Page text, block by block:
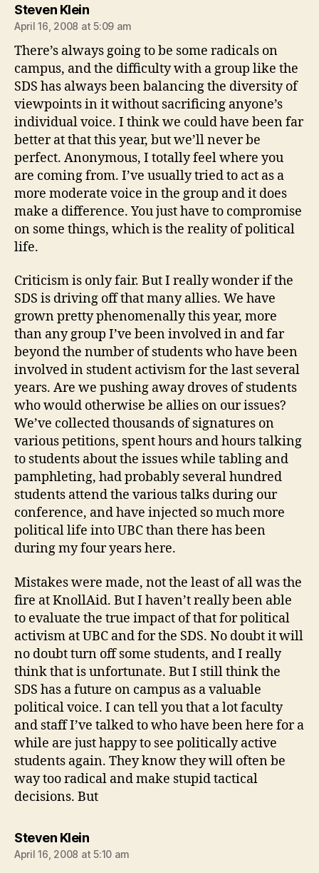
Steven Kleinsays:
April 16, 2008 at 5:09 am
There’s always going to be some radicals on
campus, and the difficulty with a group like the
SDS has always been balancing the diversity of
viewpoints in it without sacrificing anyone’s
individual voice. I think we could have been far
better at that this year, but we’ll never be
perfect. Anonymous, I totally feel where you
are coming from. I’ve usually tried to act as a
more moderate voice in the group and it does
make a difference. You just have to compromise
on some things, which is the reality of political
life.
Criticism is only fair. But I really wonder if the
SDS is driving off that many allies. We have
grown pretty phenomenally this year, more
than any group I’ve been involved in and far
beyond the number of students who have been
involved in student activism for the last several
years. Are we pushing away droves of students
who would otherwise be allies on our issues?
We’ve collected thousands of signatures on
various petitions, spent hours and hours talking
to students about the issues while tabling and
pamphleting, had probably several hundred
students attend the various talks during our
conference, and have injected so much more
political life into UBC than there has been
during my four years here.
Mistakes were made, not the least of all was the
fire at KnollAid. But I haven’t really been able
to evaluate the true impact of that for political
activism at UBC and for the SDS. No doubt it will
no doubt turn off some students, and I really
think that is unfortunate. But I still think the
SDS has a future on campus as a valuable
political voice. I can tell you that a lot faculty
and staff I’ve talked to who have been here for a
while are just happy to see politically active
students again. They know they will often be
way too radical and make stupid tactical
decisions. But
Steven Kleinsays:
April 16, 2008 at 5:10 am